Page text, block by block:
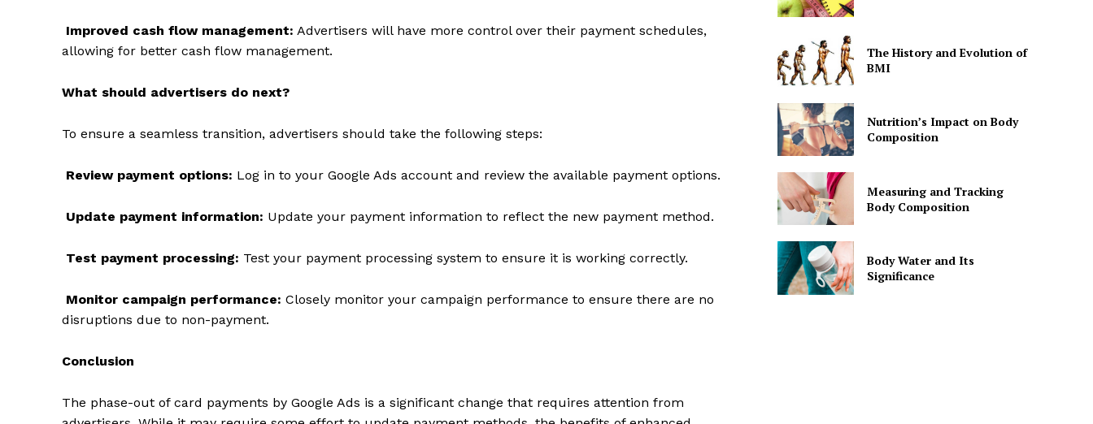
Improved cash flow management: Advertisers will have more control over their payment schedules,
allowing for better cash flow management.
What should advertisers do next?
To ensure a seamless transition, advertisers should take the following steps:
Review payment options: Log in to your Google Ads account and review the available payment options.
Update payment information: Update your payment information to reflect the new payment method.
Test payment processing: Test your payment processing system to ensure it is working correctly.
Monitor campaign performance: Closely monitor your campaign performance to ensure there are no
disruptions due to non-payment.
Conclusion
The phase-out of card payments by Google Ads is a significant change that requires attention from
The History and Evolution of
BMI
Nutrition’s Impact on Body
Composition
Measuring and Tracking
Body Composition
Body Water and Its
Significance